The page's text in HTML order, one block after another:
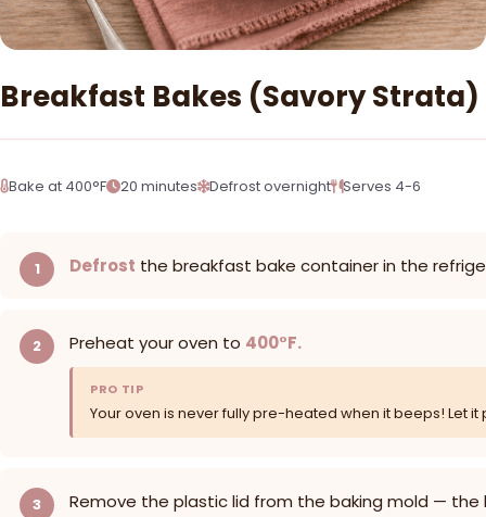
Breakfast Bakes (Savory Strata)
Bake at 400°F 20 minutes Defrost overnight Serves 4-6
Defrost the breakfast bake container in the
Preheat your oven to 400°F.
PRO TIP
Your oven is never fully pre-heated when it beeps! Let
Remove the plastic lid from the baking mold —